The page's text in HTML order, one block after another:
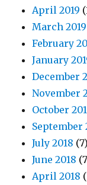
April 2019
March 2019
February
January
December
November
October
September
July 2018 (7)
June 2018
April 2018